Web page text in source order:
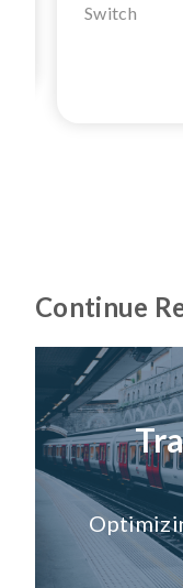
Switch
Continue